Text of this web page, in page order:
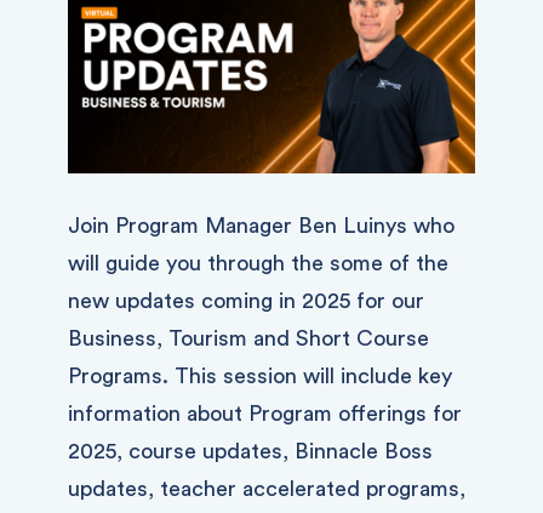
Join Program Manager Ben Luinys who
will guide you through the some of the
new updates coming in 2025 for our
Business, Tourism and Short Course
Programs. This session will include key
information about Program offerings for
2025, course updates, Binnacle Boss
updates, teacher accelerated programs,